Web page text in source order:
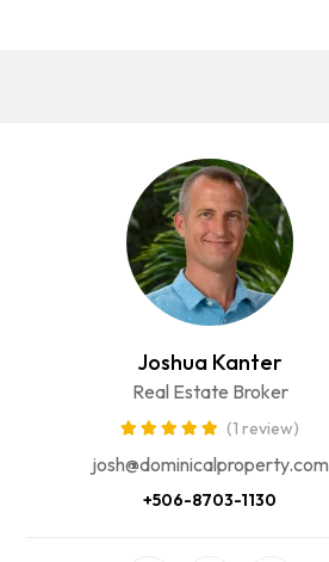
Joshua Kanter
Real Estate Broker
(1 review)
josh@dominicalproperty.com
+506-8703-1130